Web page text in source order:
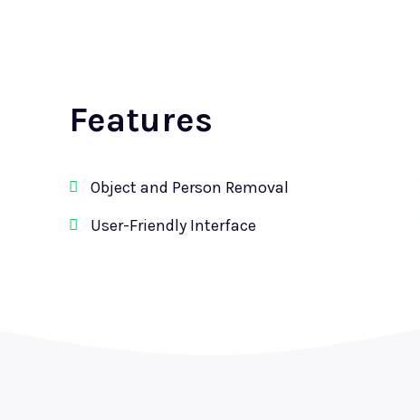
Features
Object and Person Removal
User-Friendly Interface